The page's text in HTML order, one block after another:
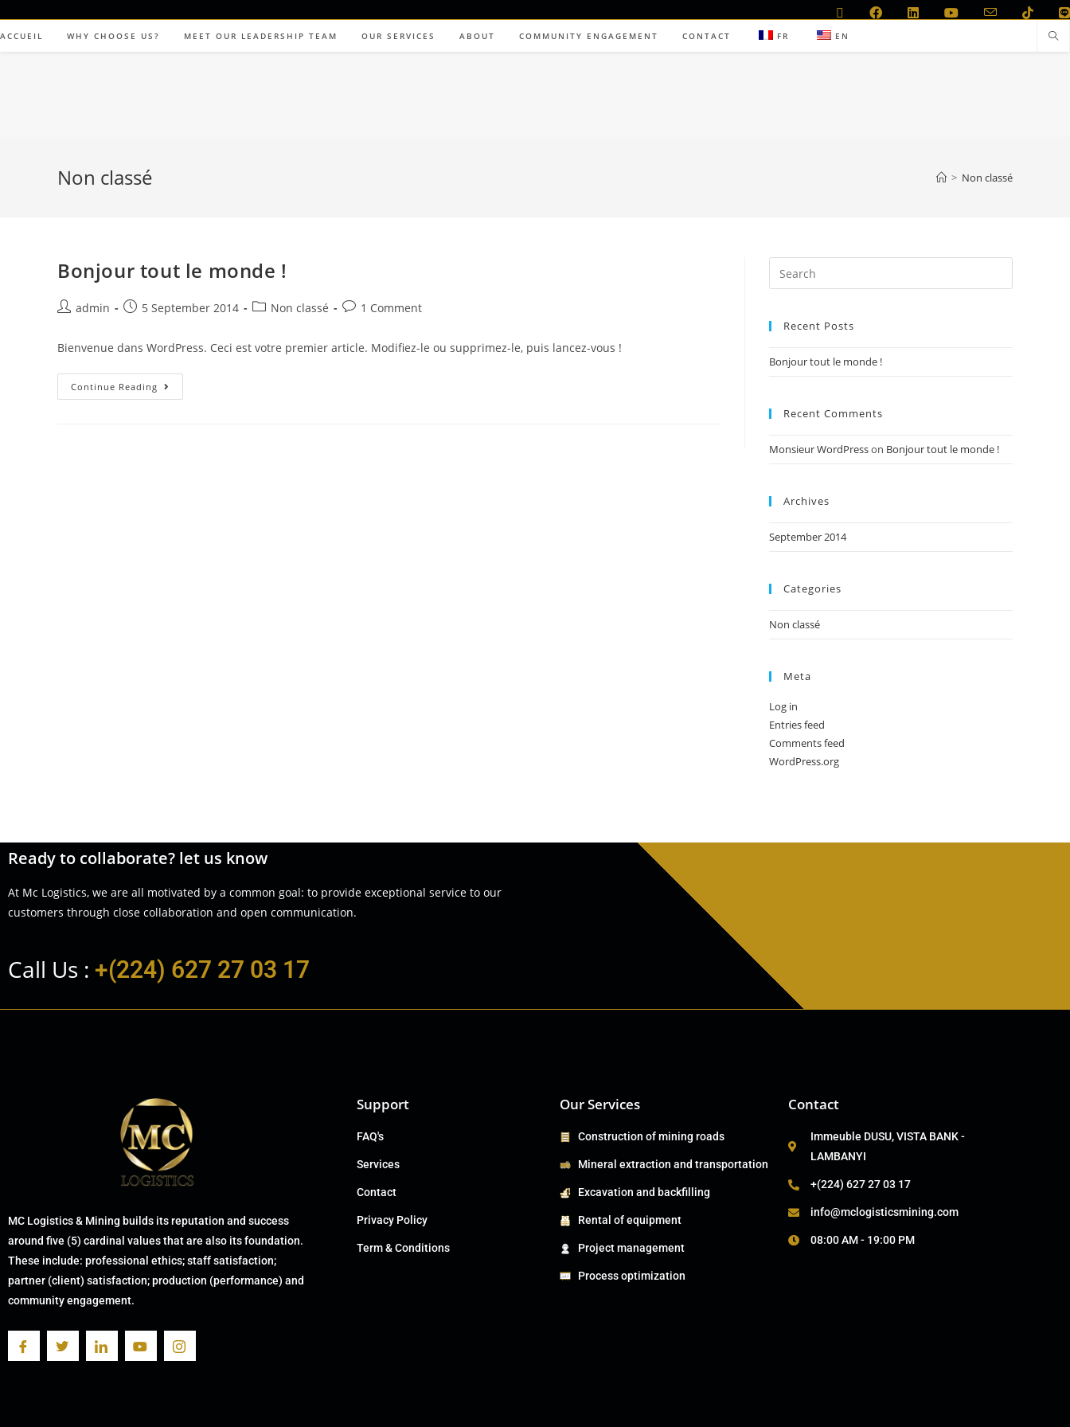
ACCUEIL WHY CHOOSE US? MEET OUR LEADERSHIP TEAM OUR SERVICES ABOUT COMMUNITY ENGAGEMENT CONTACT FR EN
Non classé > Non classé
Bonjour tout le monde !
admin 5 September 2014 Non classé 1 Comment
Bienvenue dans WordPress. Ceci est votre premier article. Modifiez-le ou supprimez-le, puis lancez-vous !
Continue Reading
Recent Posts
Bonjour tout le monde !
Recent Comments
Monsieur WordPresson Bonjour tout le monde !
Archives
September 2014
Categories
Non classé
Meta
Log in
Entries feed
Comments feed
WordPress.org
Ready to collaborate? let us know
At Mc Logistics, we are all motivated by a common goal: to provide exceptional service to our
customers through close collaboration and open communication.
Call Us : +(224) 627 27 03 17
MC Logistics & Mining builds its reputation and success
around five (5) cardinal values that are also its foundation.
These include: professional ethics; staff satisfaction;
partner (client) satisfaction; production (performance) and
community engagement.
Support
FAQ's
Services
Contact
Privacy Policy
Term & Conditions
Our Services
Construction of mining roads
Mineral extraction and transportation
Excavation and backfilling
Rental of equipment
Project management
Process optimization
Contact
Immeuble DUSU, VISTA BANK -
LAMBANYI
+(224) 627 27 03 17
info@mclogisticsmining.com
08:00 AM - 19:00 PM